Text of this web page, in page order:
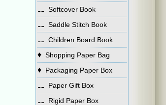
⚋ Softcover Book
⚋ Saddle Stitch Book
⚋ Children Board Book
♦ Shopping Paper Bag
♦ Packaging Paper Box
⚋ Paper Gift Box
⚋ Rigid Paper Box